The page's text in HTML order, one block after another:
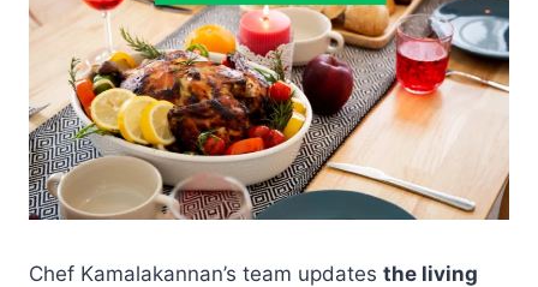
Chef Kamalakannan’s team updates the living